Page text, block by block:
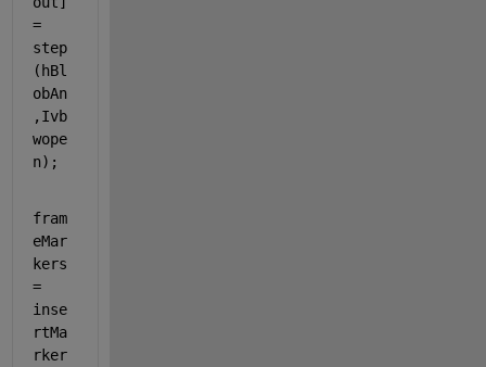
=
step
(hBl
obAn
,Ivb
wope
n);
fram
eMar
kers
=
inse
rtMa
rker